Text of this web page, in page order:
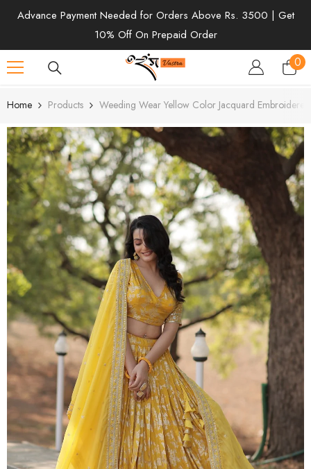
SKIP TO CONTENT
Advance Payment Needed for Orders Above Rs. 3500 | Get
10% Off On Prepaid Order
00
Home Products Weeding Wear Yellow Color Jacquard